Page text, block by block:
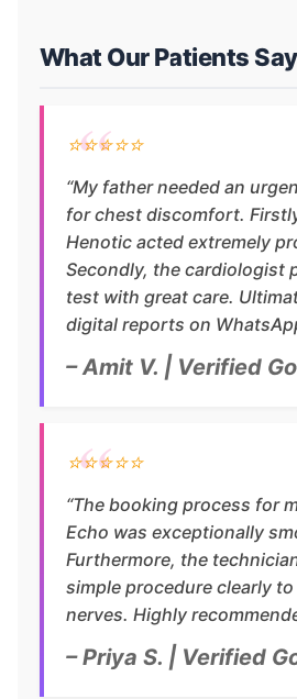
What Our Patients Say
⭐⭐⭐⭐⭐
“My father needed an
for chest discomfort.
Henotic acted extremely
Secondly, the cardiologist
test with great care.
digital reports on
– Amit V. | Verified
⭐⭐⭐⭐⭐
“The booking process for
Echo was exceptionally
Furthermore, the
simple procedure clearly to
nerves. Highly
– Priya S. | Verified